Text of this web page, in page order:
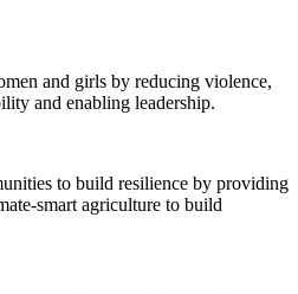
and girls by reducing violence,
and enabling leadership.
to build resilience by providing
smart agriculture to build